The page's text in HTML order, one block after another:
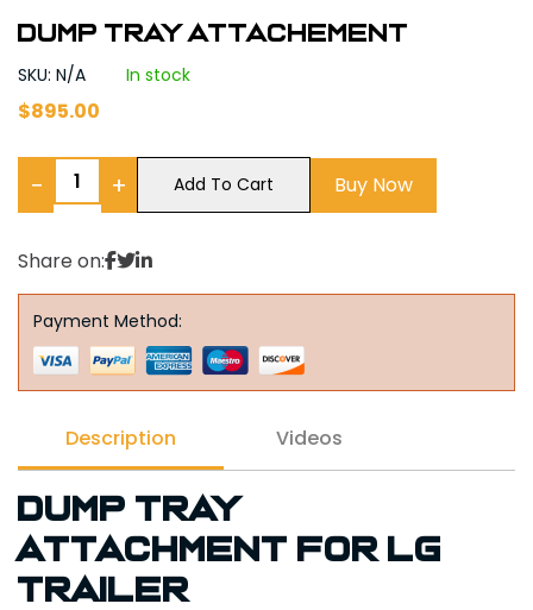
Dump tray attachement
SKU: N/A In stock
$895.00
− + Add To Cart Buy Now
Share on:
Payment Method:
Description Videos
Dump tray
attachment for LG
trailer